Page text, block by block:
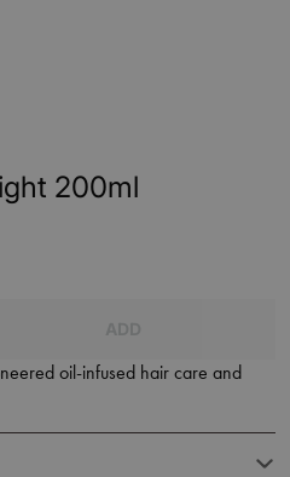
200ml
oil-infused hair care and